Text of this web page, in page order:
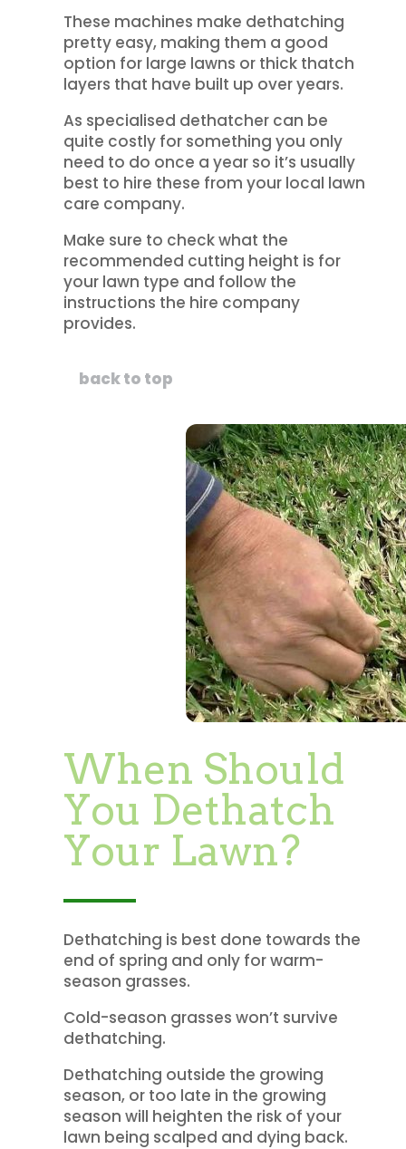
These machines make dethatching
pretty easy, making them a good
option for large lawns or thick thatch
layers that have built up over years.
As specialised dethatcher can be
quite costly for something you only
need to do once a year so it’s usually
best to hire these from your local lawn
care company.
Make sure to check what the
recommended cutting height is for
your lawn type and follow the
instructions the hire company
provides.
back to top
When Should
You Dethatch
Your Lawn?
Dethatching is best done towards the
end of spring and only for warm-
season grasses.
Cold-season grasses won’t survive
dethatching.
Dethatching outside the growing
season, or too late in the growing
season will heighten the risk of your
lawn being scalped and dying back.